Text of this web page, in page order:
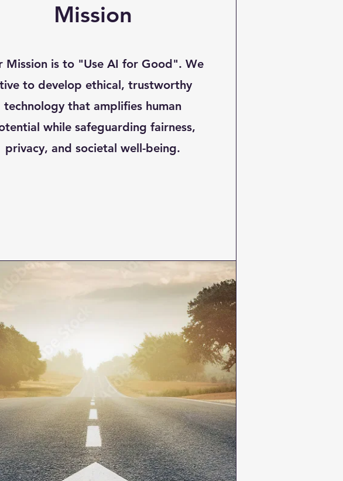
Mission
Mission is to "Use AI for Good". We
to develop ethical, trustworthy
technology that amplifies human
while safeguarding fairness,
privacy, and societal well-being.